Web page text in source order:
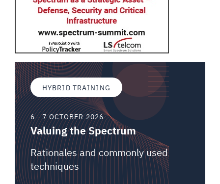
HYBRID TRAINING
6 - 7 OCTOBER 2026
Valuing the Spectrum
Rationales and commonly used
techniques